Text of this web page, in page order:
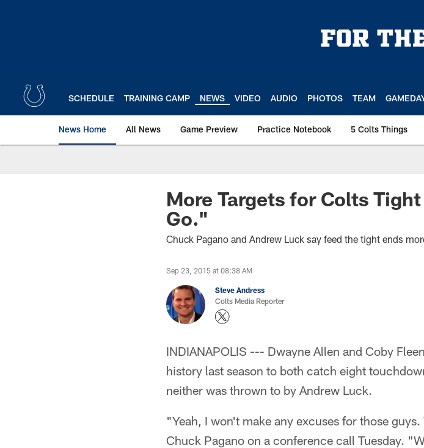
SCHEDULE TRAINING CAMP NEWS VIDEO AUDIO PHOTOS TEAM
News Home All News Game Preview Practice Notebook 5 Colts Things
More Targets for Colts
Go."
Chuck Pagano and Andrew Luck say feed the tight ends
Sep 23, 2015 at 08:38 AM
Steve Andress
Colts Media Reporter
INDIANAPOLIS --- Dwayne Allen and Coby
history last season to both catch eight
neither was thrown to by Andrew Luck.
"Yeah, I won't make any excuses for those
Chuck Pagano on a conference call Tuesday.